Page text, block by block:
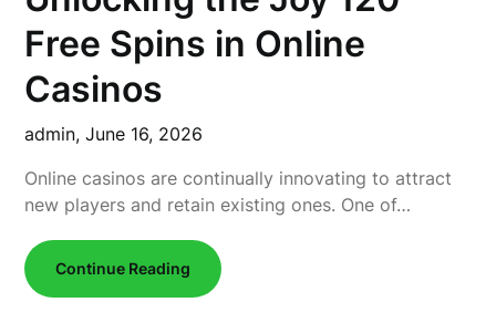
Free Spins in Online
Casinos
admin,June 16, 2026
Online casinos are continually innovating to attract
new players and retain existing ones. One of…
Continue Reading